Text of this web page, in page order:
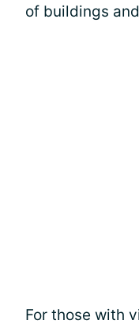
of buildings
For those with